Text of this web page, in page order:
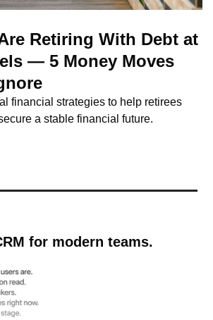
Retiring With Debt at
— 5 Money Moves
financial strategies to help retirees
a stable financial future.
for modern teams.